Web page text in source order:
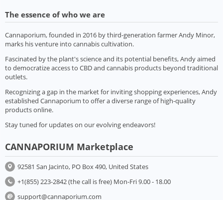
The essence of who we are
Cannaporium, founded in 2016 by third-generation farmer Andy Minor,
marks his venture into cannabis cultivation.
Fascinated by the plant's science and its potential benefits, Andy aimed
to democratize access to CBD and cannabis products beyond traditional
outlets.
Recognizing a gap in the market for inviting shopping experiences, Andy
established Cannaporium to offer a diverse range of high-quality
products online.
Stay tuned for updates on our evolving endeavors!
CANNAPORIUM Marketplace
92581 San Jacinto, PO Box 490, United States
+1(855) 223-2842 (the call is free) Mon-Fri 9.00 - 18.00
support@cannaporium.com